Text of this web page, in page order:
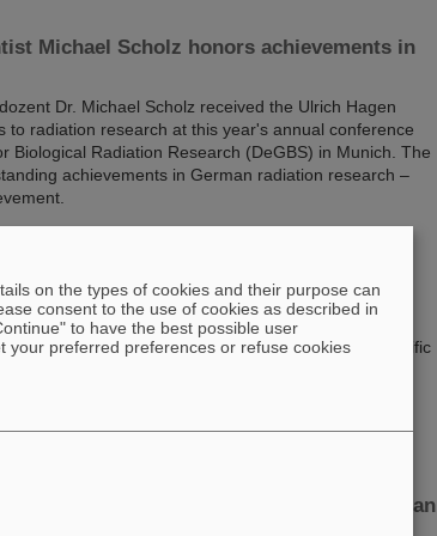
Michael Scholz honors achievements in
Dr. Michael Scholz received the Ulrich Hagen
to radiation research at this year's annual conference
Biological Radiation Research (DeGBS) in Munich. The
achievements in German radiation research –
of energy-intensive research
with ABB to improve the energy efficiency of its scientific
last week on site in Darmstadt, Germany, the
and operational GSI accelerator complex.
and FAIR at the open house at the Hessian
in Berlin
on the types of cookies and their purpose can
consent to the use of cookies as described in
to have the best possible user
your preferred preferences or refuse cookies